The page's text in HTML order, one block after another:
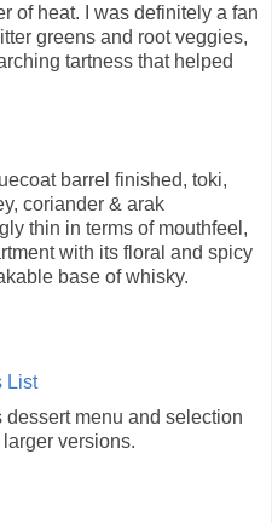
of heat. I was definitely a fan
greens and root veggies,
tartness that helped
barrel finished, toki,
coriander & arak
thin in terms of mouthfeel,
with its floral and spicy
base of whisky.
menu and selection
versions.